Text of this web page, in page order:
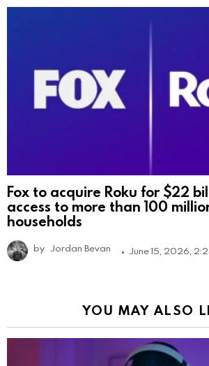
Fox to acquire Roku for $22
access to more than 100
households
by Jordan Bevan June 15, 2026,
YOU MAY ALSO